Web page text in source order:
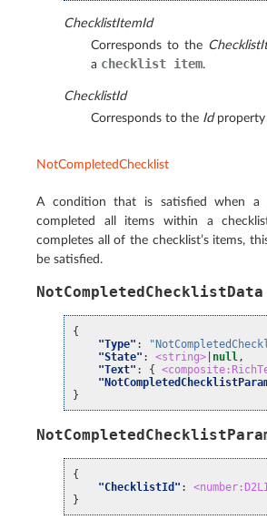
ChecklistItemId
Corresponds to the
a checklist item.
ChecklistId
Corresponds to the Idproperty
NotCompletedChecklist
A condition that is satisfied when a
completed all items within a
completes all of the checklist’s items,
be satisfied.
NotCompletedChecklistData
{
"Type" :
"State" : <string> null ,
"Text" : {
}
{
"ChecklistId" :
}